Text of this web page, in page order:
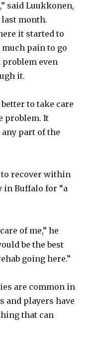
said Luukkonen,
last month.
it started to
much pain to go
problem even
it.
to take care
problem. It
part of the
to recover within
Buffalo for “a
of me,” he
be the best
going here.”
are common in
and players have
that can